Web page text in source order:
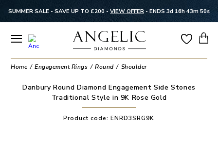
SUMMER SALE - SAVE UP TO £200 - VIEW OFFER - ENDS 3d 16h 43m 49s
Home Engagement Rings Round Shoulder
Danbury Round Diamond Engagement Side Stones
Traditional Style in 9K Rose Gold
Product code:ENRD3SRG9K